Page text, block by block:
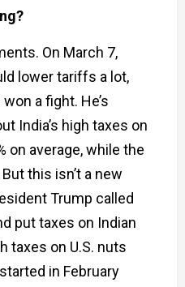
On March 7,
lower tariffs a lot,
a fight. He’s
India’s high taxes on
on average, while the
this isn’t a new
Trump called
put taxes on Indian
taxes on U.S. nuts
in February